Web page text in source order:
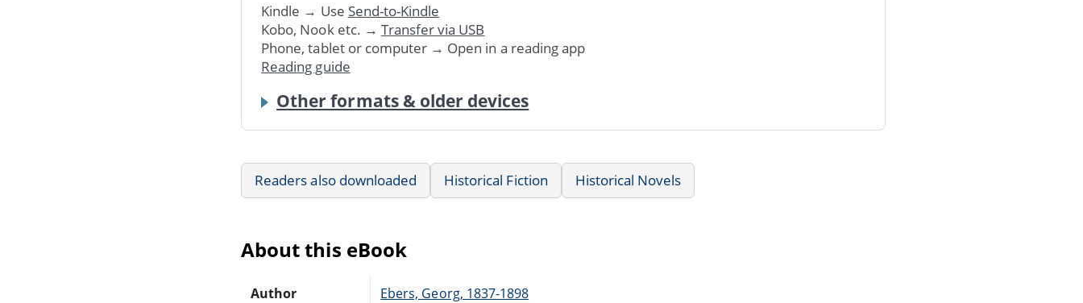
Kindle → Use Send-to-Kindle
Kobo, Nook etc. → Transfer via USB
Phone, tablet or computer → Open in a reading app
Reading guide
Other formats & older devices
Readers also downloaded Historical Fiction Historical Novels
About this eBook
Author Ebers, Georg, 1837-1898